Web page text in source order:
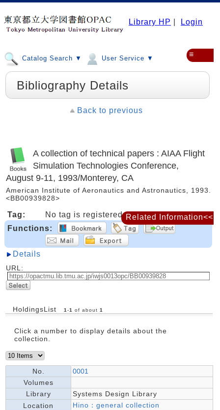
Library HP Login
Catalog Search ▼ User Service ▼ ≡
Bibliography Details
Back to previous
A collection of technical papers : AIAA Flight
Simulation Technologies Conference,
August 9-11, 1993/Monterey, CA
American Institute of Aeronautics and Astronautics, 1993.
<BB00939828>
Tag:
No tag is registered
Functions:
Details
URL:
HoldingsList 1 -1 of about 1
Click a number to display details about the
collection.
No.
0001
Volumes
Library
Systems Design Library
Location
Hino：general collection
Related Information<<